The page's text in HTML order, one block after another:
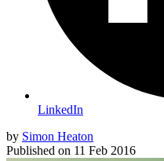
LinkedIn
by Simon Heaton
Published on 11 Feb 2016